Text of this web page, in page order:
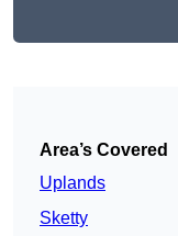
Area’s Covered
Uplands
Sketty